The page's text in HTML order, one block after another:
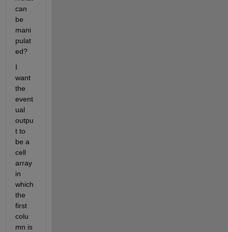
can
be
mani
pulat
ed?
I
want
the
event
ual
outpu
t to
be a
cell
array
in
which
the
first
colu
mn is